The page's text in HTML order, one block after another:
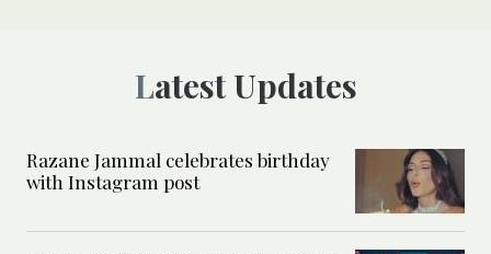
Latest Updates
Razane Jammal celebrates birthday
with Instagram post